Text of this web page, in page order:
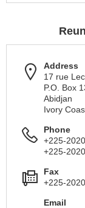
Address
17 rue
P.O. Box
Abidjan
Ivory
Phone
+225-
+225-
Fax
+225-
Email